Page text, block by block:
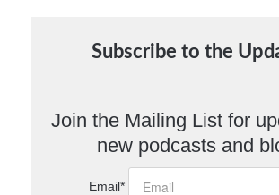
Subscribe to the
Join the Mailing List for
new podcasts and
Email*